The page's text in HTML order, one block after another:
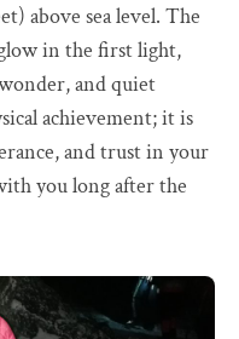
above sea level. The
in the first light,
and quiet
achievement; it is
and trust in your
you long after the